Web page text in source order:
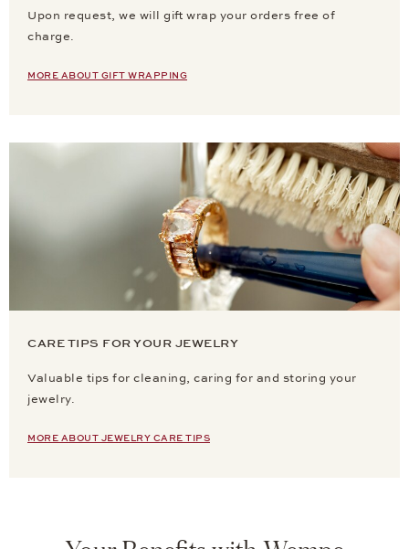
Upon request, we will gift wrap your orders free of
charge.
MORE ABOUT GIFT WRAPPING
CARE TIPS FOR YOUR JEWELRY
Valuable tips for cleaning, caring for and storing your
jewelry.
MORE ABOUT JEWELRY CARE TIPS